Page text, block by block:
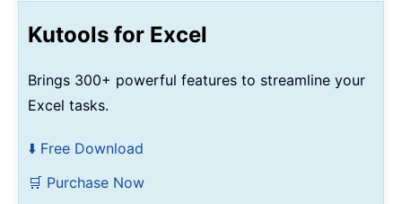
Kutools for Excel
Brings 300+ powerful features to streamline your
Excel tasks.
⬇️ Free Download
🛒 Purchase Now